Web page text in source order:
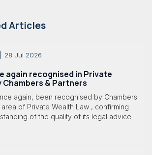
Articles
28 Jul 2026
again recognised in Private
Chambers & Partners
again, been recognised by Chambers
area of Private Wealth Law , confirming
of the quality of its legal advice